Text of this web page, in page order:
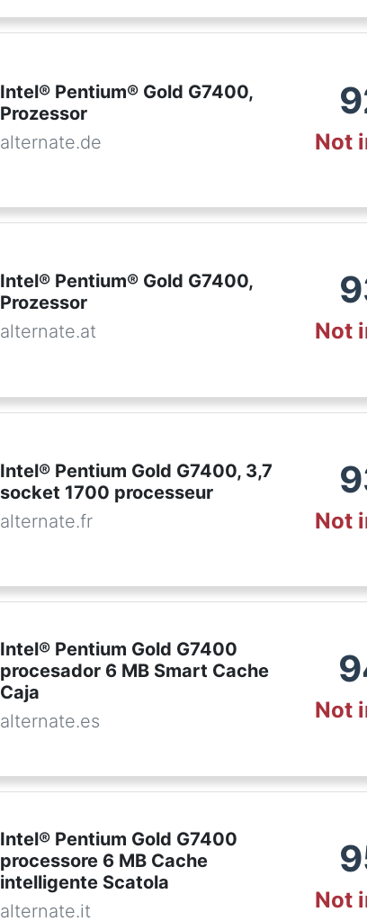
Intel® Pentium® Gold G7400,
Prozessor
alternate.de
Not
Intel® Pentium® Gold G7400,
Prozessor
alternate.at
Not
Intel® Pentium Gold G7400, 3,7
socket 1700 processeur
alternate.fr
Not
Intel® Pentium Gold G7400
procesador 6 MB Smart Cache
Caja
alternate.es
Not
Intel® Pentium Gold G7400
processore 6 MB Cache
intelligente Scatola
alternate.it
Not